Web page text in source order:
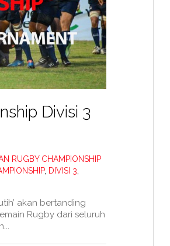
Divisi 3
RUGBY CHAMPIONSHIP
, DIVISI 3
akan bertanding
Rugby dari seluruh